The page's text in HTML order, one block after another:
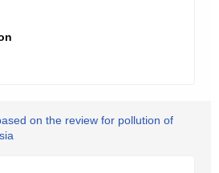
on the review for pollution of